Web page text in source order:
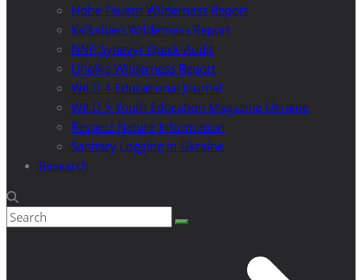
Hohe Tauern Wilderness Report
Kalkalpen Wilderness Report
NNP Synevyr Quick-Audit
Uholka Wilderness Report
WILD 4 Educational Journal
WILD 5 Youth Education Magazine Ukraine
Respect Nature Information
Sanitary Logging in Ukraine
Research